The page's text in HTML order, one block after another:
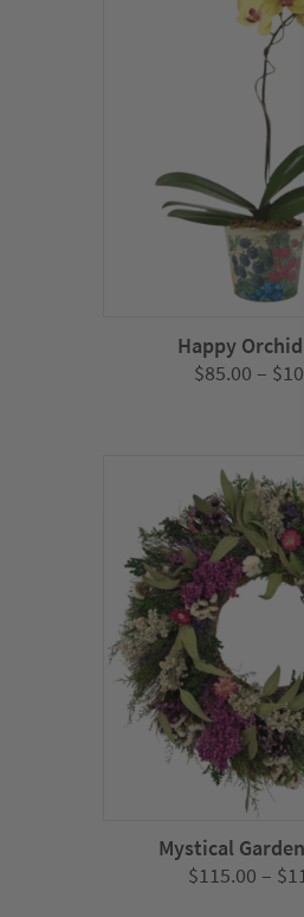
Happy Orchid
$85.00 – $
Mystical
$115.00 – $